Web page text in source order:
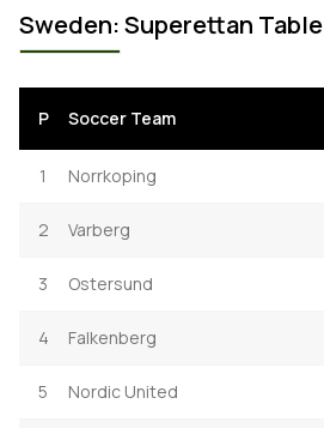
Sweden: Superettan Table
P Soccer Team
1 Norrkoping
2 Varberg
3 Ostersund
4 Falkenberg
5 Nordic United